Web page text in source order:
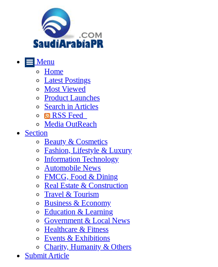
Menu
Home
Latest Postings
Most Viewed
Product Launches
Search in Articles
RSS Feed
Media OutReach
Section
Beauty & Cosmetics
Fashion, Lifestyle & Luxury
Information Technology
Automobile News
FMCG, Food & Dining
Real Estate & Construction
Travel & Tourism
Business & Economy
Education & Learning
Government & Local News
Healthcare & Fitness
Events & Exhibitions
Charity, Humanity & Others
Submit Article